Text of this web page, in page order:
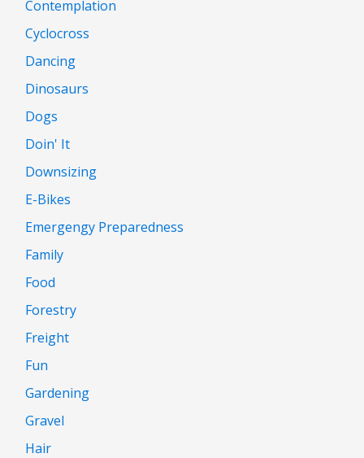
Contemplation
Cyclocross
Dancing
Dinosaurs
Dogs
Doin' It
Downsizing
E-Bikes
Emergengy Preparedness
Family
Food
Forestry
Freight
Fun
Gardening
Gravel
Hair